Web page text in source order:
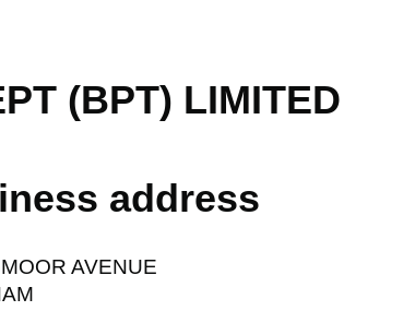
(BPT) LIMITED
address
AVENUE